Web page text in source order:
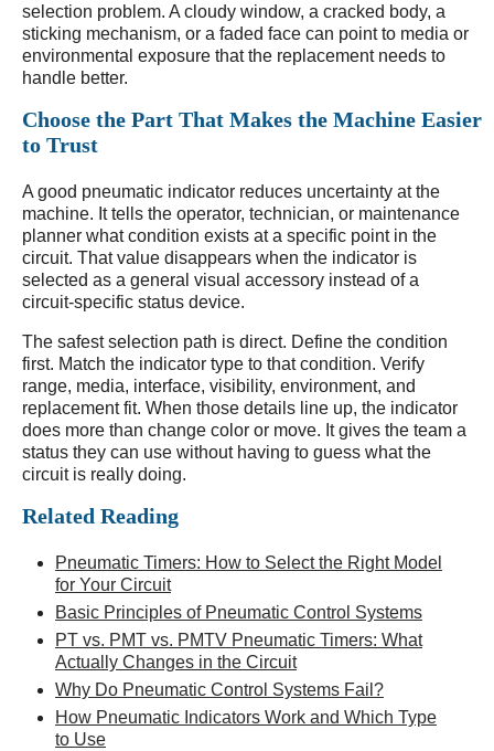
selection problem. A cloudy window, a cracked body, a
sticking mechanism, or a faded face can point to media or
environmental exposure that the replacement needs to
handle better.
Choose the Part That Makes the Machine Easier
to Trust
A good pneumatic indicator reduces uncertainty at the
machine. It tells the operator, technician, or maintenance
planner what condition exists at a specific point in the
circuit. That value disappears when the indicator is
selected as a general visual accessory instead of a
circuit-specific status device.
The safest selection path is direct. Define the condition
first. Match the indicator type to that condition. Verify
range, media, interface, visibility, environment, and
replacement fit. When those details line up, the indicator
does more than change color or move. It gives the team a
status they can use without having to guess what the
circuit is really doing.
Related Reading
Pneumatic Timers: How to Select the Right Model
for Your Circuit
Basic Principles of Pneumatic Control Systems
PT vs. PMT vs. PMTV Pneumatic Timers: What
Actually Changes in the Circuit
Why Do Pneumatic Control Systems Fail?
How Pneumatic Indicators Work and Which Type
to Use